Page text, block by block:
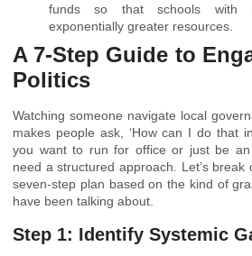
funds so that schools with
exponentially greater resources.
A 7-Step Guide to
Politics
Watching someone navigate local
makes people ask, ‘How can I do that
you want to run for office or just be an
need a structured approach. Let’s break
seven-step plan based on the kind of
have been talking about.
Step 1: Identify Systemic